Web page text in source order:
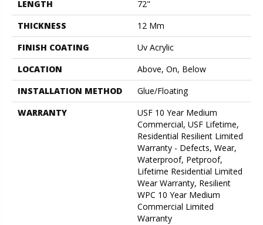
LENGTH
72"
THICKNESS
12 Mm
FINISH COATING
Uv Acrylic
LOCATION
Above, On, Below
INSTALLATION METHOD
Glue/Floating
WARRANTY
USF 10 Year Medium
Commercial, USF Lifetime,
Residential Resilient Limited
Warranty - Defects, Wear,
Waterproof, Petproof,
Lifetime Residential Limited
Wear Warranty, Resilient
WPC 10 Year Medium
Commercial Limited
Warranty